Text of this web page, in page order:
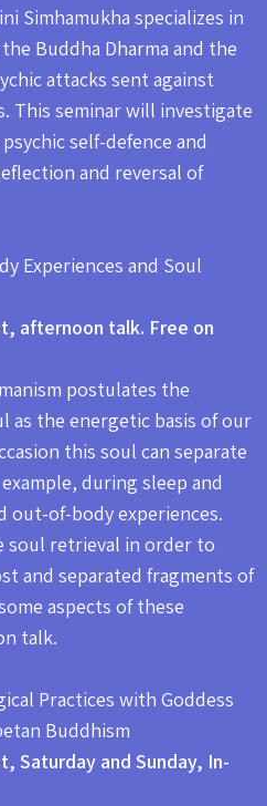
Simhamukha specializes in
Buddha Dharma and the
attacks sent against
This seminar will investigate
self-defence and
and reversal of
Experiences and Soul
afternoon talk. Free on
postulates the
as the energetic basis of our
this soul can separate
during sleep and
out-of-body experiences.
soul retrieval in order to
and separated fragments of
aspects of these
talk.
Practices with Goddess
Buddhism
Saturday and Sunday, In-